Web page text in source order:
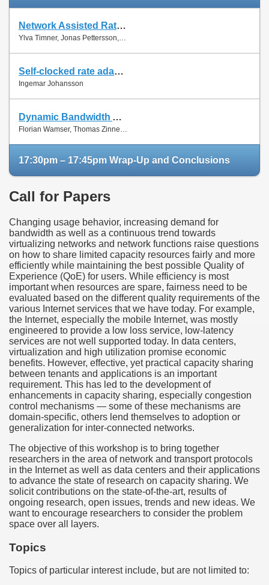
Network Assisted Rate Adaptation for Conversational Video over LTE, Concept and performance evaluation
Ylva Timner, Jonas Pettersson, Hans Hannu, Min Wang and Ingemar Johansson
Self-clocked rate adaptation for conversational video in LTE
Ingemar Johansson
Dynamic Bandwidth Allocation for Multiple Network Connections: Improving User QoE and Network Usage of YouTube in Mobile Broadband
17:30pm – 17:45pm Wrap-Up and Conclusions
Call for Papers
Changing usage behavior, increasing demand for
bandwidth as well as a continuous trend towards
virtualizing networks and network functions raise questions
on how to share limited capacity resources fairly and more
efficiently while maintaining the best possible Quality of
Experience (QoE) for users. While efficiency is most
important when resources are spare, fairness need to be
evaluated based on the different quality requirements of the
various Internet services that we have today. For example,
the Internet, especially the mobile Internet, was mostly
engineered to provide a low loss service, low-latency
services are not well supported today. In data centers,
virtualization and high utilization promise economic
benefits. However, effective, yet practical capacity sharing
between tenants and applications is an important
requirement. This has led to the development of
enhancements in capacity sharing, especially congestion
control mechanisms — some of these mechanisms are
domain-specific, others lend themselves to adoption or
generalization for inter-connected networks.
The objective of this workshop is to bring together
researchers in the area of network and transport protocols
in the Internet as well as data centers and their applications
to advance the state of research on capacity sharing. We
solicit contributions on the state-of-the-art, results of
ongoing research, open issues, trends and new ideas. We
want to encourage researchers to consider the problem
space over all layers.
Topics
Topics of particular interest include, but are not limited to: